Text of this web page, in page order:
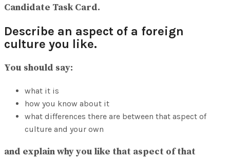
Candidate Task Card.
Describe an aspect of a foreign
culture you like.
You should say:
what it is
how you know about it
what differences there are between that aspect of
culture and your own
and explain why you like that aspect of that